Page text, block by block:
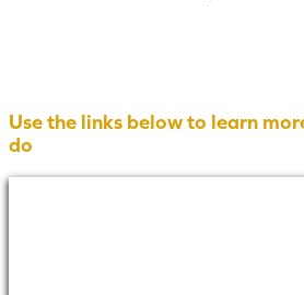
Use the links below to learn
do